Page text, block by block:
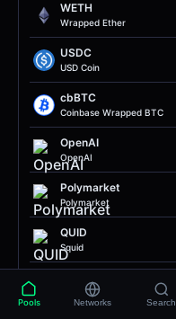
WETH
Wrapped Ether
USDC
USD Coin
cbBTC
Coinbase Wrapped BTC
OpenAI
OpenAI
Polymarket
Polymarket
QUID
Squid
Solana
Pools Networks Search